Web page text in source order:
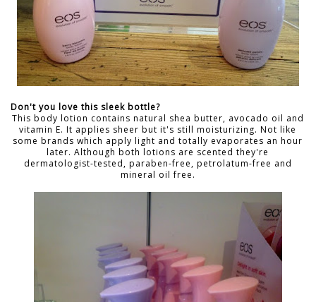
Don't you love this sleek bottle?
This body lotion contains natural shea butter, avocado oil and
vitamin E. It applies sheer but it's still moisturizing. Not like
some brands which apply light and totally evaporates an hour
later. Although both lotions are scented they're
dermatologist-tested, paraben-free, petrolatum-free and
mineral oil free.